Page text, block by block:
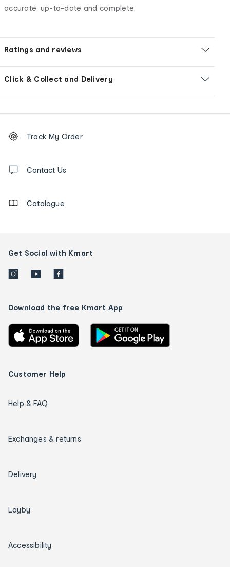
accurate, up-to-date and complete.
Ratings and reviews
Click & Collect and Delivery
Order
tracking
us
Track My Order
Contact Us
Catalogue
Get Social with Kmart
Download the free Kmart App
Customer Help
Help & FAQ
Exchanges & returns
Delivery
Layby
Accessibility